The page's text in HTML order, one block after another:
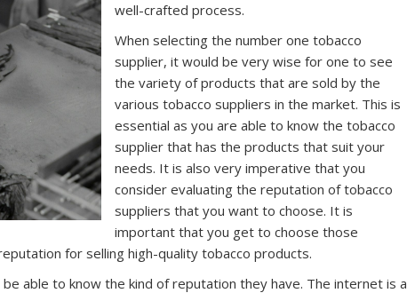
well-crafted process.
When selecting the number one tobacco
supplier, it would be very wise for one to see
the variety of products that are sold by the
various tobacco suppliers in the market. This is
essential as you are able to know the tobacco
supplier that has the products that suit your
needs. It is also very imperative that you
consider evaluating the reputation of tobacco
suppliers that you want to choose. It is
important that you get to choose those
for selling high-quality tobacco products.
able to know the kind of reputation they have. The internet is a